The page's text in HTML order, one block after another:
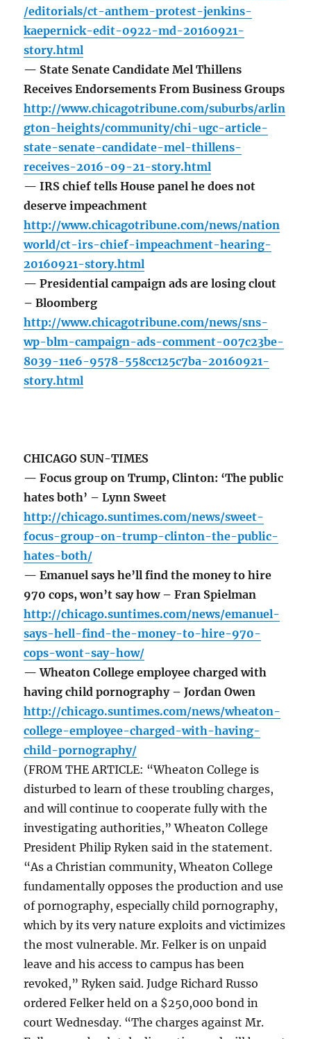
/editorials/ct-anthem-protest-jenkins-
kaepernick-edit-0922-md-20160921-
story.html
— State Senate Candidate Mel Thillens
Receives Endorsements From Business Groups
http://www.chicagotribune.com/suburbs/arlin
gton-heights/community/chi-ugc-article-
state-senate-candidate-mel-thillens-
receives-2016-09-21-story.html
— IRS chief tells House panel he does not
deserve impeachment
http://www.chicagotribune.com/news/nation
world/ct-irs-chief-impeachment-hearing-
20160921-story.html
— Presidential campaign ads are losing clout
– Bloomberg
http://www.chicagotribune.com/news/sns-
wp-blm-campaign-ads-comment-007c23be-
8039-11e6-9578-558cc125c7ba-20160921-
story.html
CHICAGO SUN-TIMES
— Focus group on Trump, Clinton: ‘The public
hates both’ – Lynn Sweet
http://chicago.suntimes.com/news/sweet-
focus-group-on-trump-clinton-the-public-
hates-both/
— Emanuel says he’ll find the money to hire
970 cops, won’t say how – Fran Spielman
http://chicago.suntimes.com/news/emanuel-
says-hell-find-the-money-to-hire-970-
cops-wont-say-how/
— Wheaton College employee charged with
having child pornography – Jordan Owen
http://chicago.suntimes.com/news/wheaton-
college-employee-charged-with-having-
child-pornography/
(FROM THE ARTICLE: “Wheaton College is
disturbed to learn of these troubling charges,
and will continue to cooperate fully with the
investigating authorities,” Wheaton College
President Philip Ryken said in the statement.
“As a Christian community, Wheaton College
fundamentally opposes the production and use
of pornography, especially child pornography,
which by its very nature exploits and victimizes
the most vulnerable. Mr. Felker is on unpaid
leave and his access to campus has been
revoked,” Ryken said. Judge Richard Russo
ordered Felker held on a $250,000 bond in
court Wednesday. “The charges against Mr.